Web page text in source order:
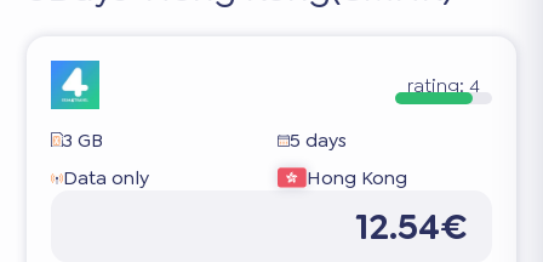
rating: 4
3 GB
5 days
Data only
Hong Kong
12.54€